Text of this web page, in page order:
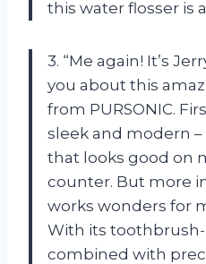
this water flosser is
3. “Me again! It’s
you about this
from PURSONIC.
sleek and modern
that looks good on
counter. But more
works wonders for
With its
combined with